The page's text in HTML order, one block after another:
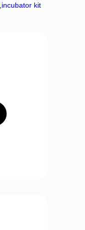
incubator kit